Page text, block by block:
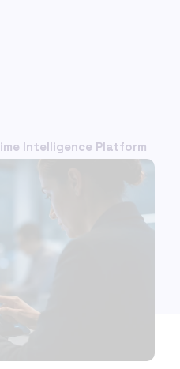
Intelligence Platform